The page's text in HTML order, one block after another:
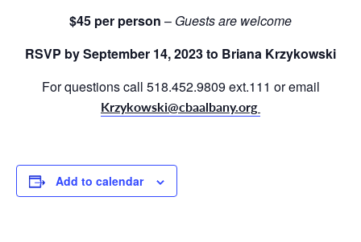
$45 per person – Guests are welcome
RSVP by September 14, 2023 to Briana Krzykowski
For questions call 518.452.9809 ext.111 or email
Krzykowski@cbaalbany.org
Add to calendar